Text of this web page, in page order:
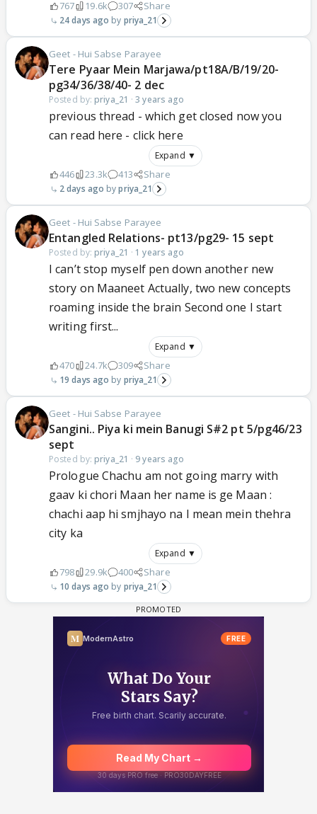
767 19.6k 307 Share
24 days ago priya_21
Geet - Hui Sabse Parayee
Tere Pyaar Mein Marjawa/pt18A/B/19/20-
pg34/36/38/40- 2 dec
Posted by: priya_21 ·3 years ago
previous thread - which get closed now you
can read here - click here
Expand ▼
446 23.3k 413 Share
2 days ago priya_21
Geet - Hui Sabse Parayee
Entangled Relations- pt13/pg29- 15 sept
Posted by: priya_21 · 1 years ago
I can’t stop myself pen down another new
story on Maaneet Actually, two new concepts
roaming inside the brain Second one I start
writing first...
Expand ▼
470 24.7k 309 Share
19 days ago priya_21
Geet - Hui Sabse Parayee
Sangini.. Piya ki mein Banugi S#2 pt 5/pg46/23
sept
Posted by: priya_21 · 9 years ago
Prologue Chachu am not going marry with
gaav ki chori Maan her name is ge Maan :
chachi aap hi smjhayo na I mean mein thehra
city ka
Expand ▼
798 29.9k 400 Share
10 days ago priya_21